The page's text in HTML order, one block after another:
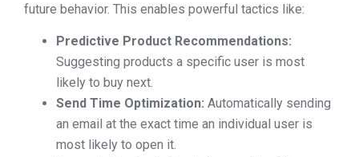
future behavior. This enables powerful tactics like:
Predictive Product Recommendations:
Suggesting products a specific user is most
likely to buy next.
Send Time Optimization: Automatically sending
an email at the exact time an individual user is
most likely to open it.